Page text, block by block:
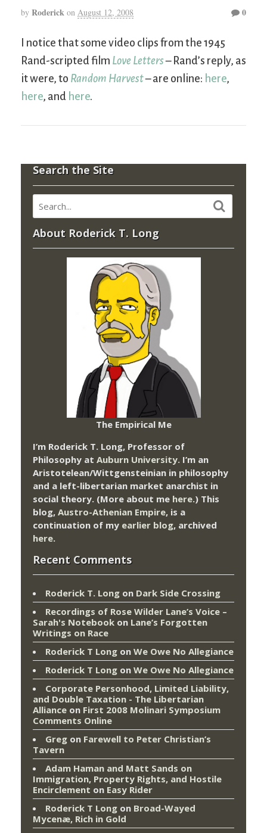
by Roderick on August 12, 2008 0
I notice that some video clips from the 1945
Rand-scripted film Love Letters– Rand’s reply, as
it were, to Random Harvest– are online: here,
here, and here.
Search the Site
About Roderick T. Long
The Empirical Me
I’m Roderick T. Long, Professor of
Philosophy at Auburn University. I’m an
Aristotelean/Wittgensteinian in philosophy
and a left-libertarian market anarchist in
social theory. (More about me here.) This
blog, Austro-Athenian Empire, is a
continuation of my earlier blog, archived
here.
Recent Comments
Roderick T. Long on Dark Side Crossing
Recordings of Rose Wilder Lane’s Voice –
Sarah's Notebook on Lane’s Forgotten
Writings on Race
Roderick T Long on We Owe No Allegiance
Roderick T Long on We Owe No Allegiance
Corporate Personhood, Limited Liability,
and Double Taxation - The Libertarian
Alliance on First 2008 Molinari Symposium
Comments Online
Greg on Farewell to Peter Christian’s
Tavern
Adam Haman and Matt Sands on
Immigration, Property Rights, and Hostile
Encirclement on Easy Rider
Roderick T Long on Broad-Wayed
Mycenæ, Rich in Gold